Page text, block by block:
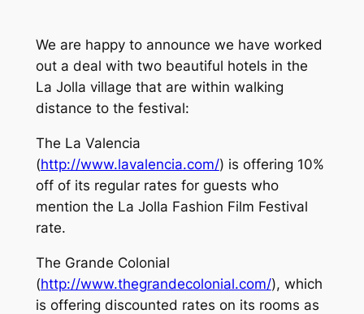
We are happy to announce we have worked
out a deal with two beautiful hotels in the
La Jolla village that are within walking
distance to the festival:
The La Valencia
(http://www.lavalencia.com/) is offering 10%
off of its regular rates for guests who
mention the La Jolla Fashion Film Festival
rate.
The Grande Colonial
(http://www.thegrandecolonial.com/), which
is offering discounted rates on its rooms as